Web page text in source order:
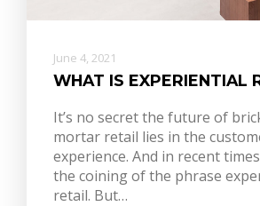
June 4, 2021
WHAT IS EXPERIENTIAL
It’s no secret the future of
mortar retail lies in the
experience. And in recent
the coining of the phrase
retail. But…